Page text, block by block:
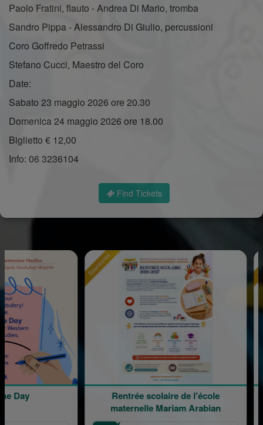
Paolo Fratini, flauto - Andrea Di Mario, tromba
Sandro Pippa - Alessandro Di Giulio, percussioni
Coro Goffredo Petrassi
Stefano Cucci, Maestro del Coro
Date:
Sabato 23 maggio 2026 ore 20.30
Domenica 24 maggio 2026 ore 18.00
Biglietto € 12,00
Info: 06 3236104
Find Tickets
Sponsored
Rentrée scolaire de l'école
maternelle Mariam Arabian
Sponsored